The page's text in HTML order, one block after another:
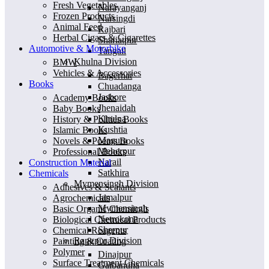
Narayanganj
Narsingdi
Rajbari
Shariatpur
Tangail
Khulna Division
Bagerhat
Chuadanga
Jashore
Jhenaidah
Khulna
Kushtia
Magura
Meherpur
Narail
Satkhira
Mymensingh Division
Jamalpur
Mymensingh
Netrokona
Sherpur
Rangpur Division
Dinajpur
Gaibandha
Fresh Vegetables
Frozen Products
Animal Feed
Herbal Cigars & Cigarettes
Automotive & Motorbike
BMW
Vehicles & Accessories
Books
Academy Books
Baby Books
History & Polities Books
Islamic Books
Novels & Poems Books
Professional Books
Construction Material
Chemicals
Adhesives & Sealants
Agrochemicals
Basic Organic Chemicals
Biological Chemical Products
Chemical Reagents
Painting & Coating
Polymer
Surface Treatment Chemicals